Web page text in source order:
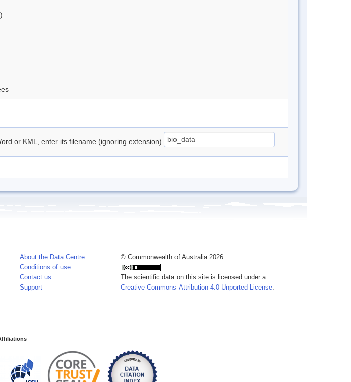
or KML, enter its filename (ignoring extension)
About the Data Centre
Conditions of use
Contact us
Support
© Commonwealth of Australia 2026
The scientific data on this site is licensed under a
Creative Commons Attribution 4.0 Unported License.